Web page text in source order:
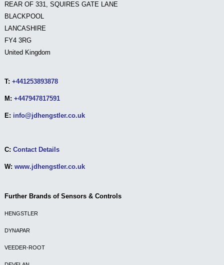
REAR OF 331, SQUIRES GATE LANE
BLACKPOOL
LANCASHIRE
FY4 3RG
United Kingdom
T: +441253893878
M: +447947817591
E: info@jdhengstler.co.uk
C: Contact Details
W: www.jdhengstler.co.uk
Further Brands of Sensors & Controls
HENGSTLER
DYNAPAR
VEEDER-ROOT